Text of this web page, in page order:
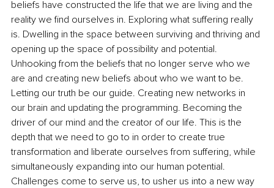
beliefs have constructed the life that we are living and the
reality we find ourselves in. Exploring what suffering really
is. Dwelling in the space between surviving and thriving and
opening up the space of possibility and potential.
Unhooking from the beliefs that no longer serve who we
are and creating new beliefs about who we want to be.
Letting our truth be our guide. Creating new networks in
our brain and updating the programming. Becoming the
driver of our mind and the creator of our life. This is the
depth that we need to go to in order to create true
transformation and liberate ourselves from suffering, while
simultaneously expanding into our human potential.
Challenges come to serve us, to usher us into a new way